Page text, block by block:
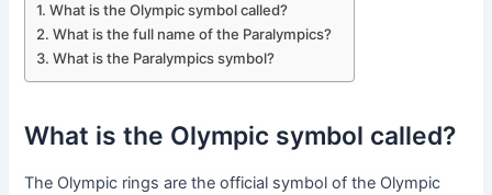
What is the Olympic symbol called?
What is the full name of the Paralympics?
What is the Paralympics symbol?
What is the Olympic symbol called?
The Olympic rings are the official symbol of the Olympic